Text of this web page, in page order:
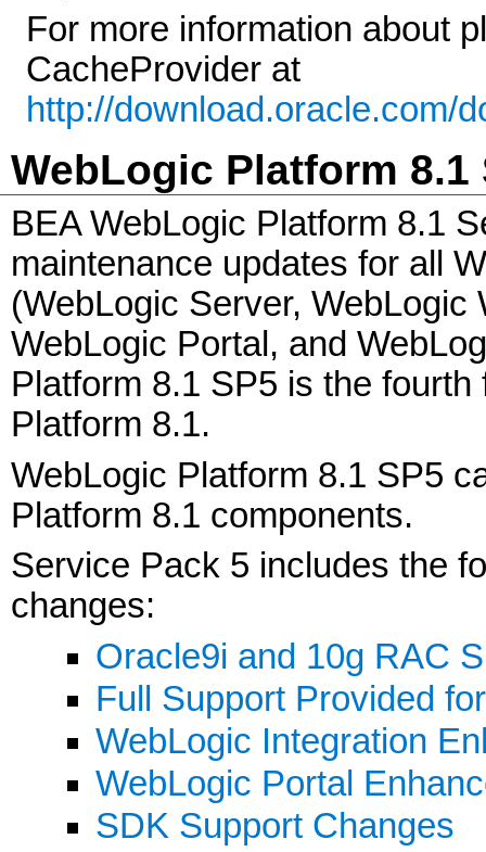
For more information about
CacheProvider at
http://download.oracle.com/
WebLogic Platform 8.1
BEA WebLogic Platform 8.1
maintenance updates for all
(WebLogic Server,
WebLogic Portal, and
Platform 8.1 SP5 is the
Platform 8.1.
WebLogic Platform 8.1 SP5
Platform 8.1 components.
Service Pack 5 includes the
changes:
Oracle9i and 10g RAC
Full Support Provided
WebLogic Integration
WebLogic Portal
SDK Support Changes